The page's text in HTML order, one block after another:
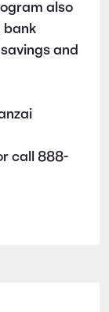
also
bank
and
call 888-